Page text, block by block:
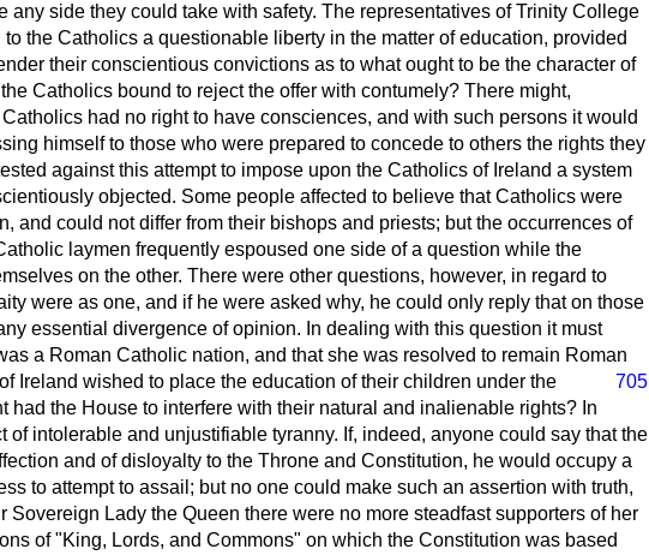
any side they could take with safety. The representatives of Trinity College
the Catholics a questionable liberty in the matter of education, provided
their conscientious convictions as to what ought to be the character of
Catholics bound to reject the offer with contumely? There might,
had no right to have consciences, and with such persons it would
himself to those who were prepared to concede to others the rights they
against this attempt to impose upon the Catholics of Ireland a system
objected. Some people affected to believe that Catholics were
and could not differ from their bishops and priests; but the occurrences of
laymen frequently espoused one side of a question while the
on the other. There were other questions, however, in regard to
were as one, and if he were asked why, he could only reply that on those
essential divergence of opinion. In dealing with this question it must
a Roman Catholic nation, and that she was resolved to remain Roman
Ireland wished
705
to place the education of their children under the
had the House to interfere with their natural and inalienable rights? In
of intolerable and unjustifiable tyranny. If, indeed, anyone could say that the
and of disloyalty to the Throne and Constitution, he would occupy a
to attempt to assail; but no one could make such an assertion with truth,
Sovereign Lady the Queen there were no more steadfast supporters of her
of "King, Lords, and Commons" on which the Constitution was based